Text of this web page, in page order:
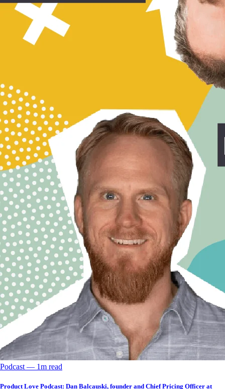
Podcast –– 1m read
Product Love Podcast: Dan Balcauski, founder and Chief Pricing Officer at